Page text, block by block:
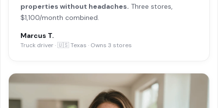
properties without headaches. Three stores,
$1,100/month combined.
Marcus T.
Truck driver · 🇺🇸 Texas · Owns 3 stores